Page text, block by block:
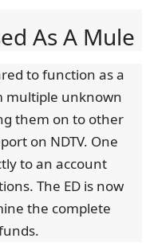
As A Mule
to function as a
multiple unknown
them on to other
on NDTV. One
to an account
The ED is now
the complete